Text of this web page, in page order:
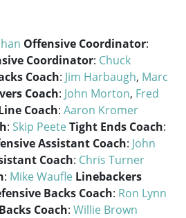
Offensive Coordinator:
Coordinator: Chuck
Coach: Jim Harbaugh, Marc
Coach: John Morton, Fred
Coach: Aaron Kromer
: Skip PeeteTight Ends Coach:
Assistant Coach: John
Coach: Chris Turner
: Mike Waufle Linebackers
Backs Coach: Ron Lynn
Coach: Willie Brown